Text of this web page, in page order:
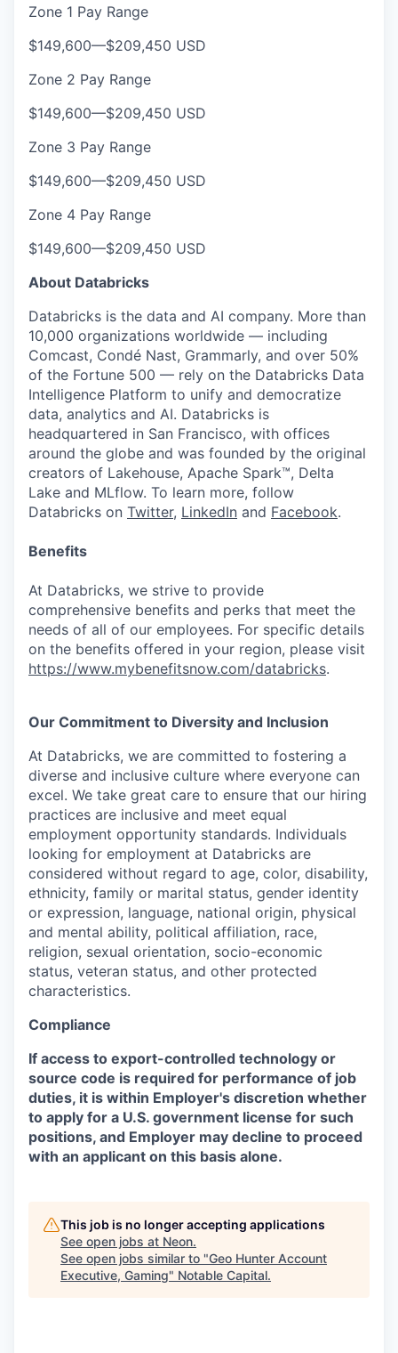
Zone 1 Pay Range
$149,600—$209,450 USD
Zone 2 Pay Range
$149,600—$209,450 USD
Zone 3 Pay Range
$149,600—$209,450 USD
Zone 4 Pay Range
$149,600—$209,450 USD
About Databricks
Databricks is the data and AI company. More than
10,000 organizations worldwide — including
Comcast, Condé Nast, Grammarly, and over 50%
of the Fortune 500 — rely on the Databricks Data
Intelligence Platform to unify and democratize
data, analytics and AI. Databricks is
headquartered in San Francisco, with offices
around the globe and was founded by the original
creators of Lakehouse, Apache Spark™, Delta
Lake and MLflow. To learn more, follow
Databricks on Twitter, LinkedIn and Facebook.
Benefits
At Databricks, we strive to provide
comprehensive benefits and perks that meet the
needs of all of our employees. For specific details
on the benefits offered in your region, please visit
https://www.mybenefitsnow.com/databricks.
Our Commitment to Diversity and Inclusion
At Databricks, we are committed to fostering a
diverse and inclusive culture where everyone can
excel. We take great care to ensure that our hiring
practices are inclusive and meet equal
employment opportunity standards. Individuals
looking for employment at Databricks are
considered without regard to age, color, disability,
ethnicity, family or marital status, gender identity
or expression, language, national origin, physical
and mental ability, political affiliation, race,
religion, sexual orientation, socio-economic
status, veteran status, and other protected
characteristics.
Compliance
If access to export-controlled technology or
source code is required for performance of job
duties, it is within Employer's discretion whether
to apply for a U.S. government license for such
positions, and Employer may decline to proceed
with an applicant on this basis alone.
This job is no longer accepting applications
See open jobs at Neon.
See open jobs similar to "Geo Hunter Account
Executive, Gaming" Notable Capital.